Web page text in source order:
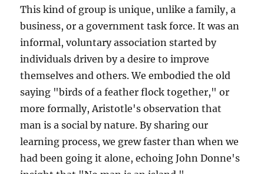
This kind of group is unique, unlike a family, a
business, or a government task force. It was an
informal, voluntary association started by
individuals driven by a desire to improve
themselves and others. We embodied the old
saying "birds of a feather flock together," or
more formally, Aristotle's observation that
man is a social by nature. By sharing our
learning process, we grew faster than when we
had been going it alone, echoing John Donne's